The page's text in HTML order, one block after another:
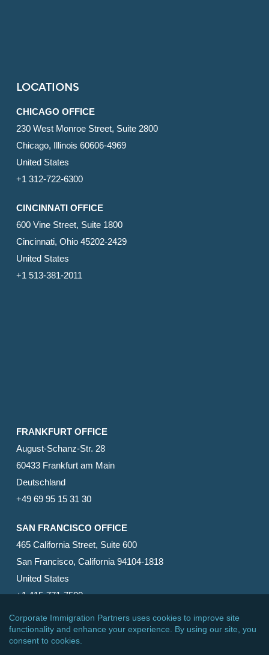
LOCATIONS
CHICAGO OFFICE
230 West Monroe Street, Suite 2800
Chicago, Illinois 60606-4969
United States
+1 312-722-6300
CINCINNATI OFFICE
600 Vine Street, Suite 1800
Cincinnati, Ohio 45202-2429
United States
+1 513-381-2011
FRANKFURT OFFICE
August-Schanz-Str. 28
60433 Frankfurt am Main
Deutschland
+49 69 95 15 31 30
SAN FRANCISCO OFFICE
465 California Street, Suite 600
San Francisco, California 94104-1818
United States
+1 415-771-7500